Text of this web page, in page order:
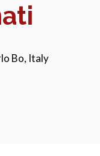
Bo, Italy